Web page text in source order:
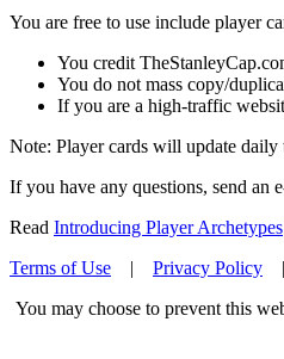
You are free to use include player
You credit
You do not mass copy/
If you are a high-traffic
Note: Player cards will update daily
If you have any questions, send an
Read Introducing Player Archetypes
Terms of Use | Privacy Policy
You may choose to prevent this